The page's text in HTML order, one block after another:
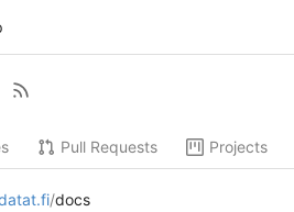
Pull Requests Projects
/docs